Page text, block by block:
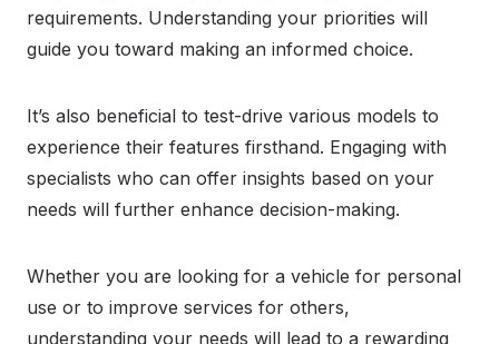
requirements. Understanding your priorities will
guide you toward making an informed choice.
It’s also beneficial to test-drive various models to
experience their features firsthand. Engaging with
specialists who can offer insights based on your
needs will further enhance decision-making.
Whether you are looking for a vehicle for personal
use or to improve services for others,
understanding your needs will lead to a rewarding